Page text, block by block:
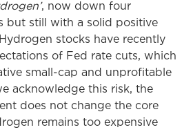
, now down four
but still with a solid positive
stocks have recently
of Fed rate cuts, which
small-cap and unprofitable
acknowledge this risk, the
does not change the core
remains too expensive